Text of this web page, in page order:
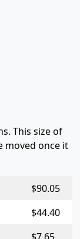
This size of
moved once it
$90.05
$44.40